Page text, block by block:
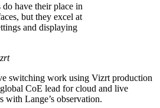
do have their place in
but they excel at
and displaying
switching work using Vizrt production
CoE lead for cloud and live
with Lange’s observation.